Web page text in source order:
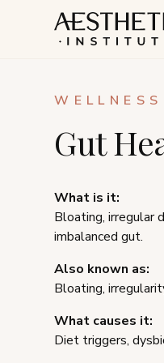
WELLNESS
Gut
What is it:
Bloating, irregular
imbalanced gut.
Also known as:
Bloating,
What causes it:
Diet triggers,